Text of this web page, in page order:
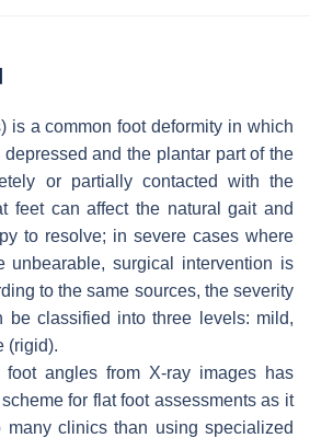
is a common foot deformity in which
and the plantar part of the
or partially contacted with the
feet can affect the natural gait and
to resolve; in severe cases where
unbearable, surgical intervention is
to the same sources, the severity
be classified into three levels: mild,
(rigid).
foot angles from X-ray images has
for flat foot assessments as it
many clinics than using specialized